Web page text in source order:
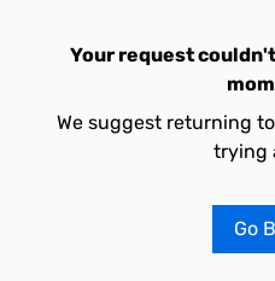
Your request
We suggest returning
trying
Go